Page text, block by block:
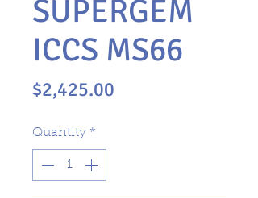
SUPERGEM
ICCS MS66
$2,425.00
Quantity *